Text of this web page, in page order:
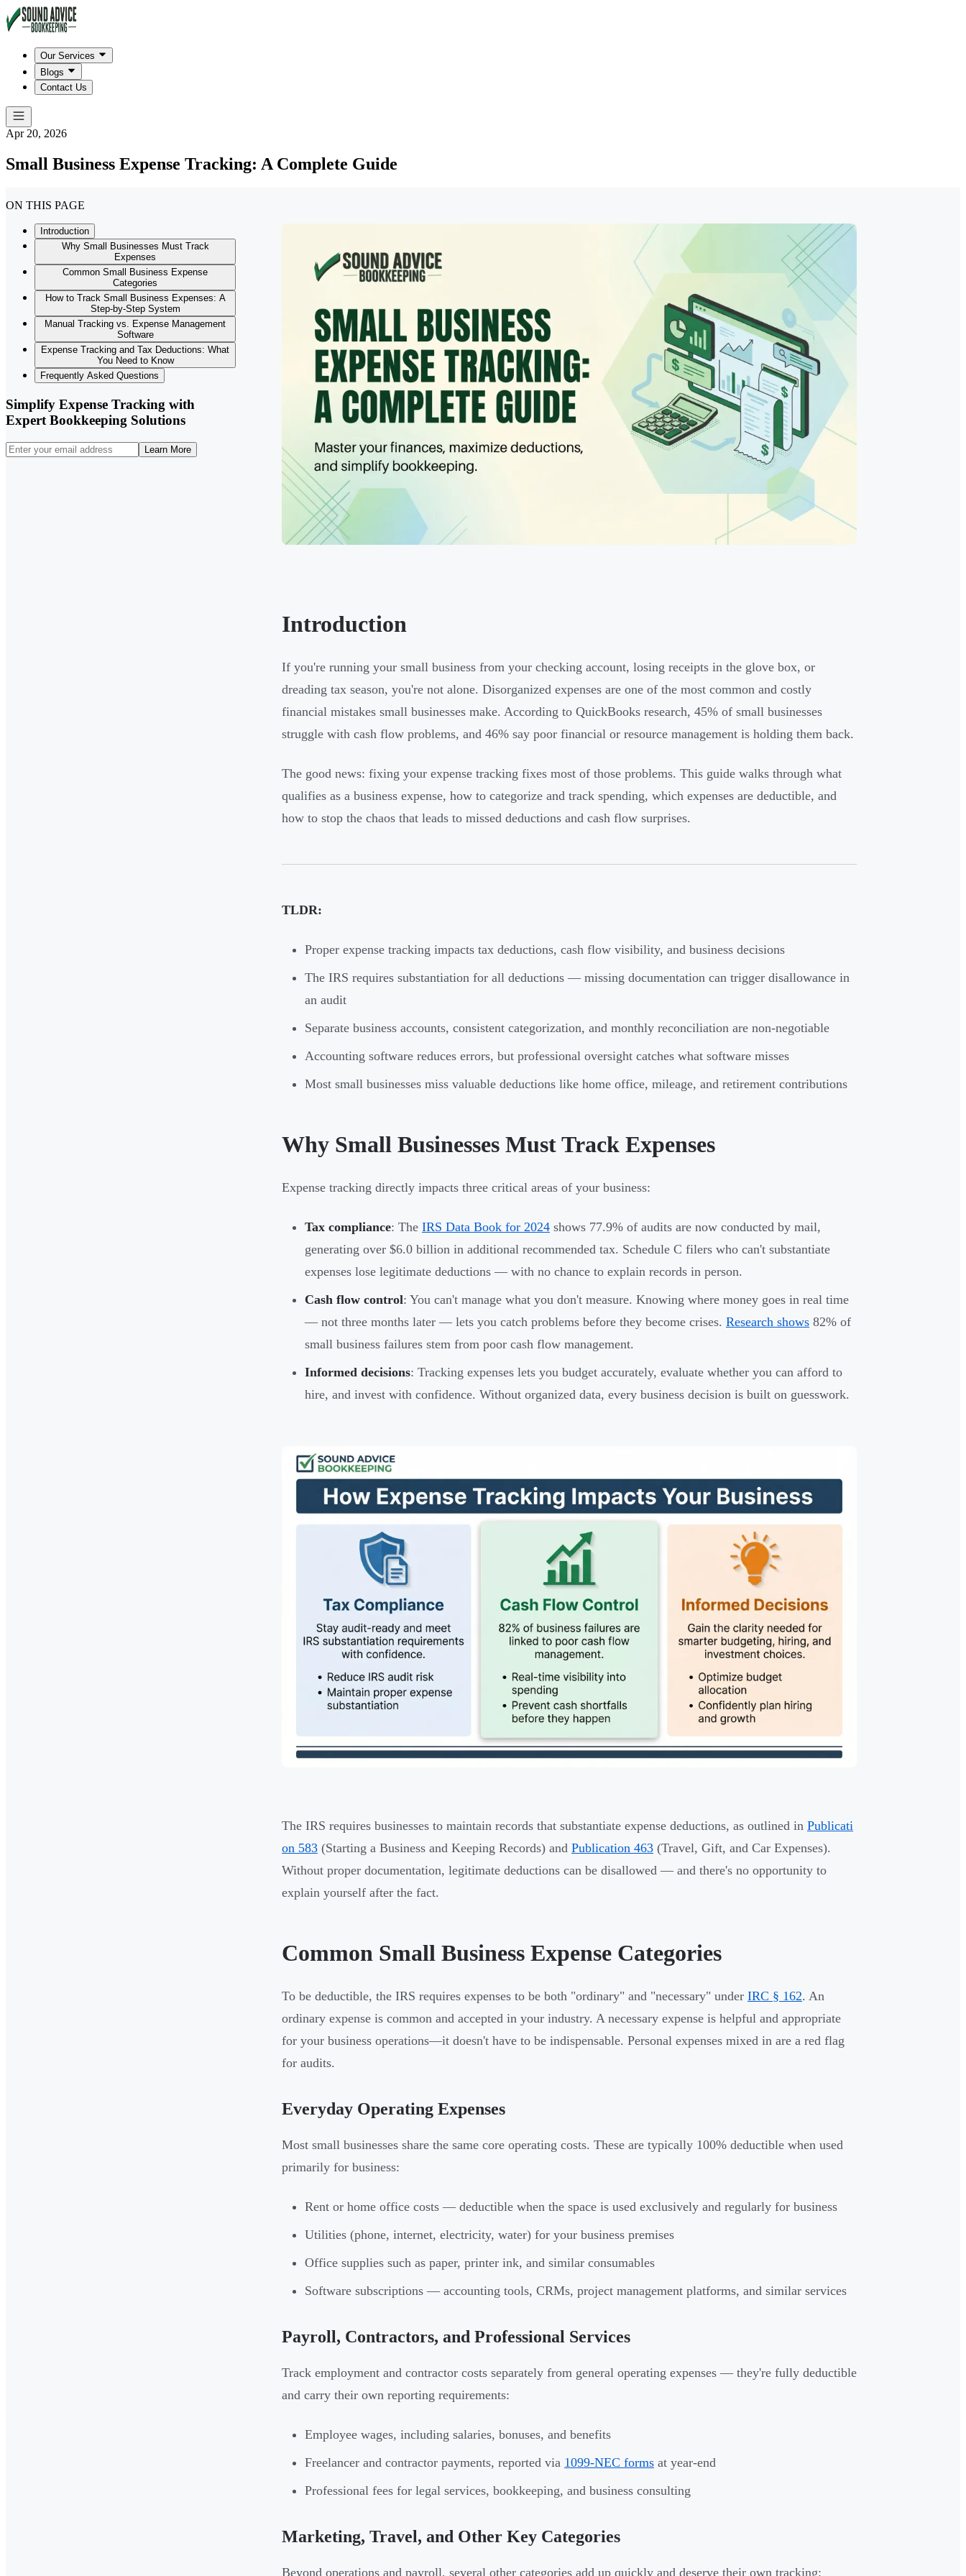
Our Services
Blogs
Contact Us
Apr 20, 2026
Small Business Expense Tracking: A Complete Guide
ON THIS PAGE
Introduction
Why Small Businesses Must Track
Expenses
Common Small Business Expense
Categories
How to Track Small Business Expenses: A
Step-by-Step System
Manual Tracking vs. Expense Management
Software
Expense Tracking and Tax Deductions: What
You Need to Know
Frequently Asked Questions
Simplify Expense Tracking with
Expert Bookkeeping Solutions
Learn More
Introduction
If you're running your small business from your checking account, losing receipts in the glove box, or
dreading tax season, you're not alone. Disorganized expenses are one of the most common and costly
financial mistakes small businesses make. According to QuickBooks research, 45% of small businesses
struggle with cash flow problems, and 46% say poor financial or resource management is holding them back.
The good news: fixing your expense tracking fixes most of those problems. This guide walks through what
qualifies as a business expense, how to categorize and track spending, which expenses are deductible, and
how to stop the chaos that leads to missed deductions and cash flow surprises.
TLDR:
Proper expense tracking impacts tax deductions, cash flow visibility, and business decisions
The IRS requires substantiation for all deductions — missing documentation can trigger disallowance in
an audit
Separate business accounts, consistent categorization, and monthly reconciliation are non-negotiable
Accounting software reduces errors, but professional oversight catches what software misses
Most small businesses miss valuable deductions like home office, mileage, and retirement contributions
Why Small Businesses Must Track Expenses
Expense tracking directly impacts three critical areas of your business:
Tax compliance: The IRS Data Book for 2024 shows 77.9% of audits are now conducted by mail,
generating over $6.0 billion in additional recommended tax. Schedule C filers who can't substantiate
expenses lose legitimate deductions — with no chance to explain records in person.
Cash flow control: You can't manage what you don't measure. Knowing where money goes in real time
— not three months later — lets you catch problems before they become crises. Research shows 82% of
small business failures stem from poor cash flow management.
Informed decisions: Tracking expenses lets you budget accurately, evaluate whether you can afford to
hire, and invest with confidence. Without organized data, every business decision is built on guesswork.
The IRS requires businesses to maintain records that substantiate expense deductions, as outlined in Publicati
on 583 (Starting a Business and Keeping Records) and Publication 463 (Travel, Gift, and Car Expenses).
Without proper documentation, legitimate deductions can be disallowed — and there's no opportunity to
explain yourself after the fact.
Common Small Business Expense Categories
To be deductible, the IRS requires expenses to be both "ordinary" and "necessary" under IRC § 162. An
ordinary expense is common and accepted in your industry. A necessary expense is helpful and appropriate
for your business operations—it doesn't have to be indispensable. Personal expenses mixed in are a red flag
for audits.
Everyday Operating Expenses
Most small businesses share the same core operating costs. These are typically 100% deductible when used
primarily for business:
Rent or home office costs — deductible when the space is used exclusively and regularly for business
Utilities (phone, internet, electricity, water) for your business premises
Office supplies such as paper, printer ink, and similar consumables
Software subscriptions — accounting tools, CRMs, project management platforms, and similar services
Payroll, Contractors, and Professional Services
Track employment and contractor costs separately from general operating expenses — they're fully deductible
and carry their own reporting requirements:
Employee wages, including salaries, bonuses, and benefits
Freelancer and contractor payments, reported via 1099-NEC forms at year-end
Professional fees for legal services, bookkeeping, and business consulting
Marketing, Travel, and Other Key Categories
Beyond operations and payroll, several other categories add up quickly and deserve their own tracking: